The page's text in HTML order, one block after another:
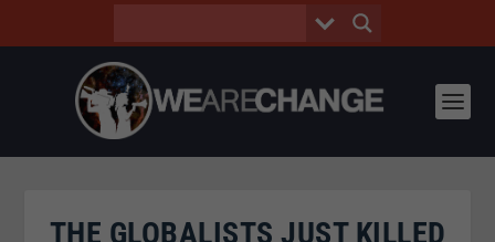
THE GLOBALISTS JUST KILLED